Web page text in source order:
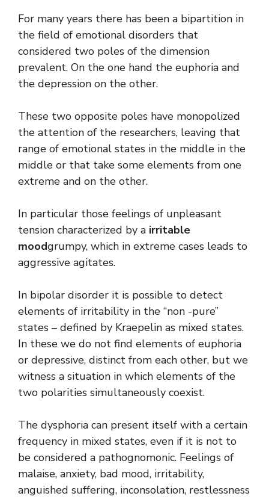
For many years there has been a bipartition in
the field of emotional disorders that
considered two poles of the dimension
prevalent. On the one hand the euphoria and
the depression on the other.
These two opposite poles have monopolized
the attention of the researchers, leaving that
range of emotional states in the middle in the
middle or that take some elements from one
extreme and on the other.
In particular those feelings of unpleasant
tension characterized by a irritable
moodgrumpy, which in extreme cases leads to
aggressive agitates.
In bipolar disorder it is possible to detect
elements of irritability in the “non -pure”
states – defined by Kraepelin as mixed states.
In these we do not find elements of euphoria
or depressive, distinct from each other, but we
witness a situation in which elements of the
two polarities simultaneously coexist.
The dysphoria can present itself with a certain
frequency in mixed states, even if it is not to
be considered a pathognomonic. Feelings of
malaise, anxiety, bad mood, irritability,
anguished suffering, inconsolation, restlessness